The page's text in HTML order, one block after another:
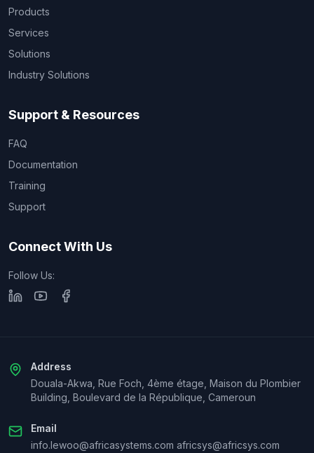
Products
Services
Solutions
Industry Solutions
Support & Resources
FAQ
Documentation
Training
Support
Connect With Us
Follow Us:
Address
Douala-Akwa, Rue Foch, 4ème étage, Maison du Plombier
Building, Boulevard de la République, Cameroun
Email
info.lewoo@africasystems.com africsys@africsys.com